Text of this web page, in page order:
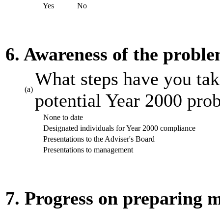
Yes No
6. Awareness of the
(a)
What steps have you
potential Year 2000
None to date
Designated individuals for Year 2000 compliance
Presentations to the Adviser's Board
Presentations to management
7. Progress on preparing